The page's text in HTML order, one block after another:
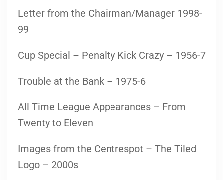
Letter from the Chairman/Manager 1998-
99
Cup Special – Penalty Kick Crazy – 1956-7
Trouble at the Bank – 1975-6
All Time League Appearances – From
Twenty to Eleven
Images from the Centrespot – The Tiled
Logo – 2000s